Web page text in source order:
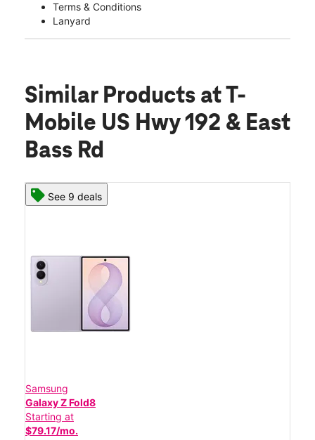
Terms & Conditions
Lanyard
Similar Products at T-
Mobile US Hwy 192 & East
Bass Rd
See 9 deals
Samsung
Galaxy Z Fold8
Starting at
$79.17/mo.